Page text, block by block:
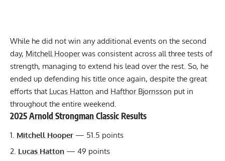
While he did not win any additional events on the second
day, Mitchell Hooperwas consistent across all three tests of
strength, managing to extend his lead over the rest. So, he
ended up defending his title once again, despite the great
efforts that Lucas Hatton and Hafthor Bjornsson put in
throughout the entire weekend.
2025Arnold Strongman Classic Results
Mitchell Hooper — 51.5 points
Lucas Hatton — 49 points